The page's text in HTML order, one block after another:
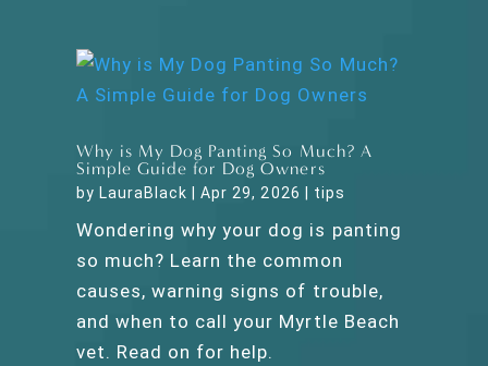
Why is My Dog Panting So Much? A
Simple Guide for Dog Owners
by LauraBlack |Apr 29, 2026 tips
Wondering why your dog is panting
so much? Learn the common
causes, warning signs of trouble,
and when to call your Myrtle Beach
vet. Read on for help.